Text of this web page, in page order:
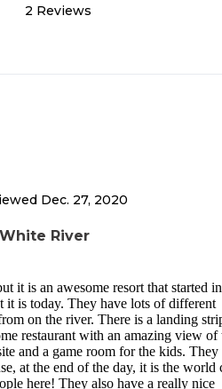
2 Reviews
Dec. 27, 2020
River
it is an awesome resort that started
it is today. They have lots of different
on the river. There is a landing
restaurant with an amazing view of
and a game room for the kids. They
at the end of the day, it is the world
here! They also have a really nice